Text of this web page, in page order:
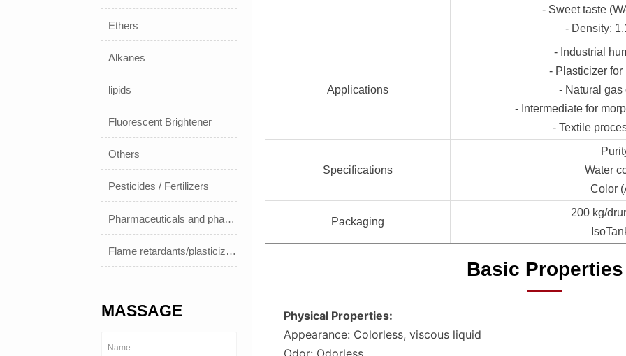
Ethers
Alkanes
lipids
Fluorescent Brightener
Others
Pesticides / Fertilizers
Pharmaceuticals and pharmaceuticals
Flame retardants/plasticizers
MASSAGE
- Sweet taste
- Density:
Applications
- Industrial
- Plasticizer
- Natural
- Intermediate for
- Textile
Specifications
Water
Color
Packaging
200 kg/
Basic Properties
Physical Properties:
Appearance: Colorless, viscous liquid